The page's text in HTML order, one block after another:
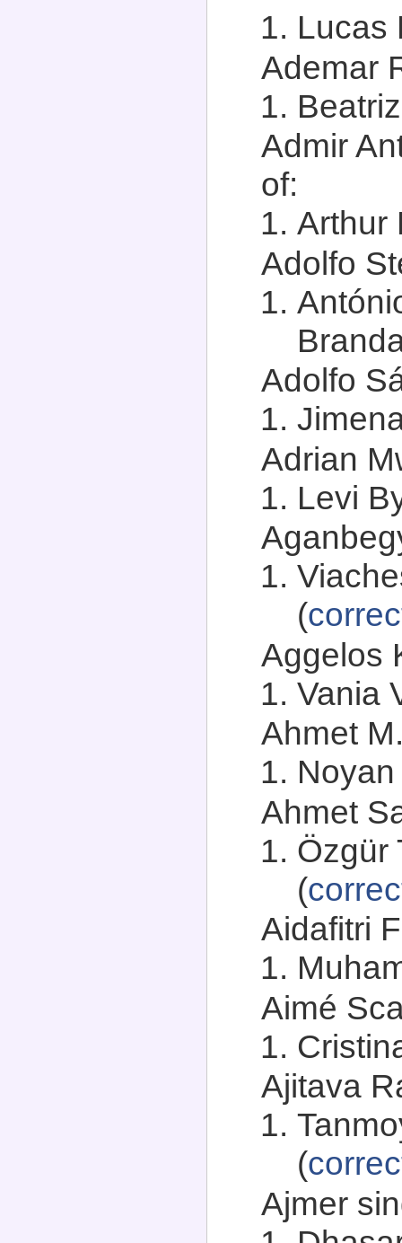
Lucas
Ademar
Admir
of:
Arthur
Adolfo
Adolfo
Adrian
Levi
(
Aggelos
Vania
Ahmet
Ahmet
Özgür
(
Aidafitri
Aimé
Ajitava
(
Ajmer